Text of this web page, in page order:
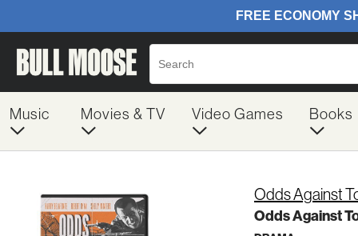
Music Movies & TV Video Games Books
Odds Against
Odds Against